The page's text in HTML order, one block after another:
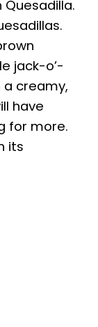
jack-o’-
a creamy,
have
for more.
its